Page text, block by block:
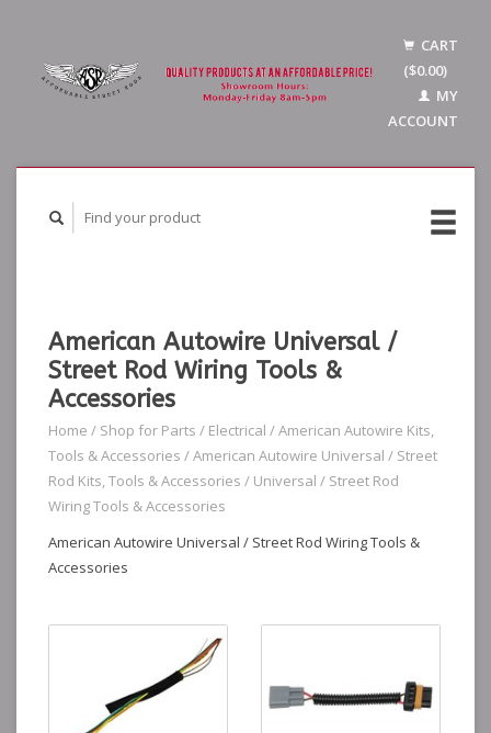
CART
($0.00)
MY
ACCOUNT
American Autowire Universal /
Street Rod Wiring Tools &
Accessories
Home / Shop for Parts / Electrical /American Autowire Kits,
Tools & Accessories /American Autowire Universal / Street
Rod Kits, Tools & Accessories / Universal / Street Rod
Wiring Tools & Accessories
American Autowire Universal / Street Rod Wiring Tools &
Accessories